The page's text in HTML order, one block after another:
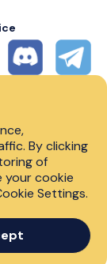
crypto, stocks,
market, you
of experience and
to lose. Past
By clicking
of
your cookie
Settings.